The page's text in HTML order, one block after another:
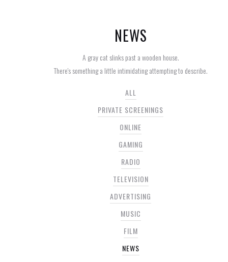
NEWS
A gray cat slinks past a wooden house.
There's something a little intimidating attempting to describe.
ALL
PRIVATE SCREENINGS
ONLINE
GAMING
RADIO
TELEVISION
ADVERTISING
MUSIC
FILM
NEWS